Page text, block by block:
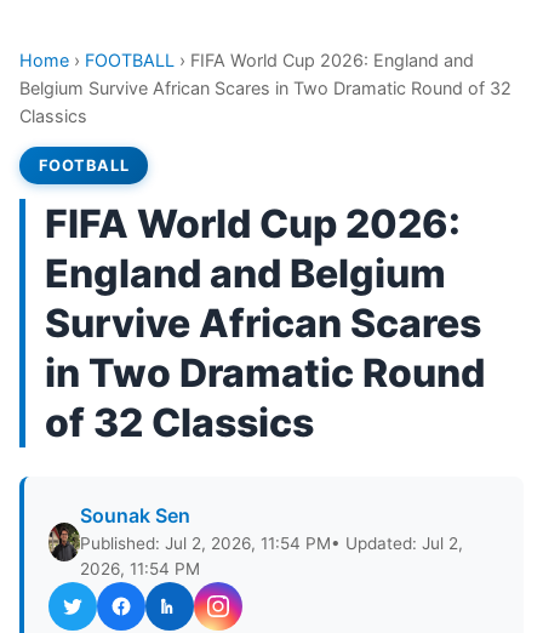
Home › FOOTBALL › FIFA World Cup 2026: England and
Belgium Survive African Scares in Two Dramatic Round of 32
Classics
FOOTBALL
FIFA World Cup 2026:
England and Belgium
Survive African Scares
in Two Dramatic Round
of 32 Classics
Sounak Sen
Published: Jul 2, 2026, 11:54 PM• Updated: Jul 2,
2026, 11:54 PM